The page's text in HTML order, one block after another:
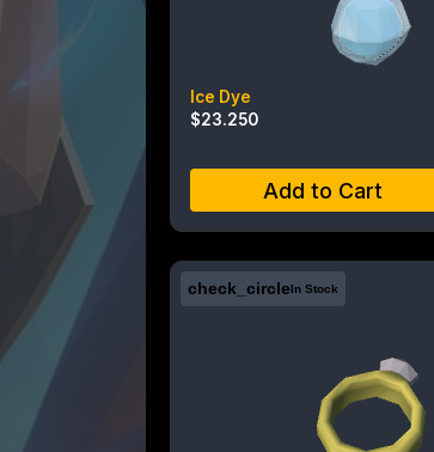
Ice Dye
$23.250
Add to Cart
check_circleIn Stock